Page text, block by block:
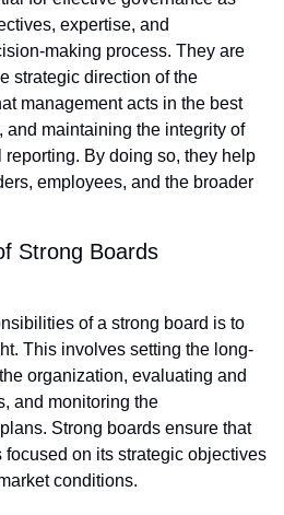
expertise, and
making process. They are
strategic direction of the
management acts in the best
and maintaining the integrity of
By doing so, they help
employees, and the broader
Strong Boards
of a strong board is to
This involves setting the long-
organization, evaluating and
and monitoring the
Strong boards ensure that
on its strategic objectives
conditions.